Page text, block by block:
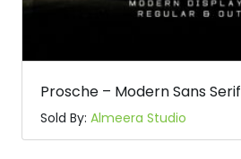
Prosche – Modern Sans Serif
Sold By: Almeera Studio